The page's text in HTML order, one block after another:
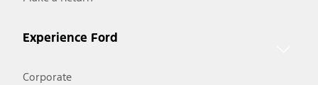
Experience Ford
Corporate